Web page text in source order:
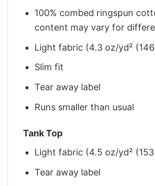
100% combed ringspun
content may vary for
Light fabric (4.3 oz/yd²
Slim fit
Tear away label
Runs smaller than usual
Tank Top
Light fabric (4.5 oz/yd²
Tear away label